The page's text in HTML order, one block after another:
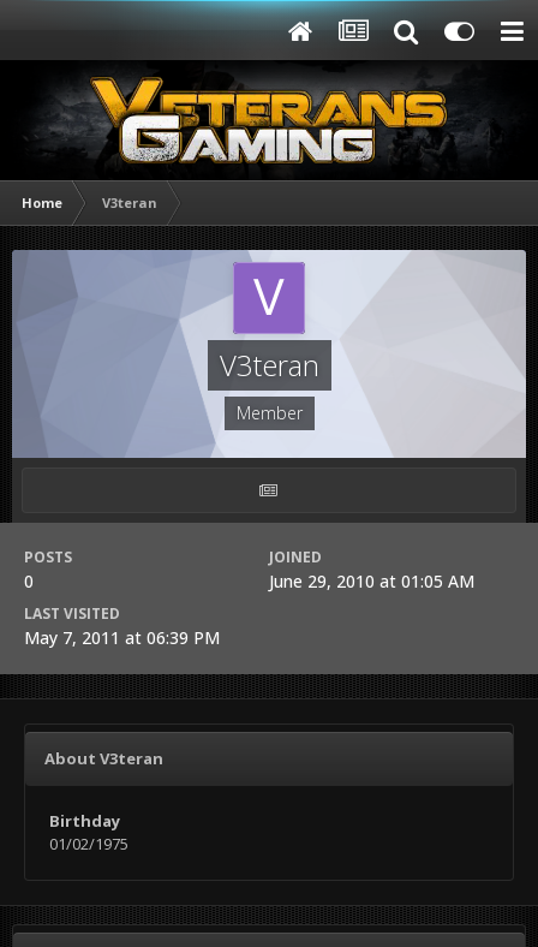
Home V3teran
V3teran
Member
POSTS
0
JOINED
June 29, 2010 at 01:05 AM
LAST VISITED
May 7, 2011 at 06:39 PM
About V3teran
Birthday
01/02/1975